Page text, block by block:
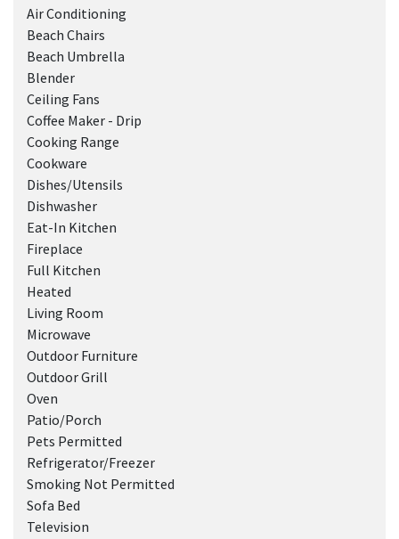
Air Conditioning
Beach Chairs
Beach Umbrella
Blender
Ceiling Fans
Coffee Maker - Drip
Cooking Range
Cookware
Dishes/Utensils
Dishwasher
Eat-In Kitchen
Fireplace
Full Kitchen
Heated
Living Room
Microwave
Outdoor Furniture
Outdoor Grill
Oven
Patio/Porch
Pets Permitted
Refrigerator/Freezer
Smoking Not Permitted
Sofa Bed
Television